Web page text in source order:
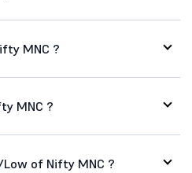
MNC ?
MNC ?
of Nifty MNC ?